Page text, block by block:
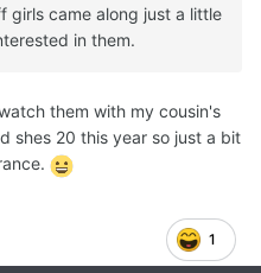
girls came along just a little
in them.
them with my cousin's
shes 20 this year so just a bit
1